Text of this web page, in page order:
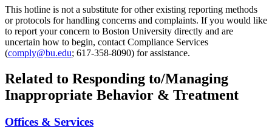
This hotline is not a substitute for other existing reporting methods
or protocols for handling concerns and complaints. If you would like
to report your concern to Boston University directly and are
uncertain how to begin, contact Compliance Services
(comply@bu.edu; 617-358-8090) for assistance.
Related to Responding to/Managing
Inappropriate Behavior & Treatment
Offices & Services